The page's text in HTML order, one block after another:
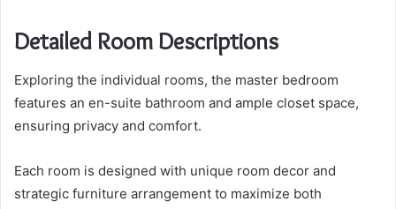
Detailed Room Descriptions
Exploring the individual rooms, the master bedroom
features an en-suite bathroom and ample closet space,
ensuring privacy and comfort.
Each room is designed with unique room decor and
strategic furniture arrangement to maximize both